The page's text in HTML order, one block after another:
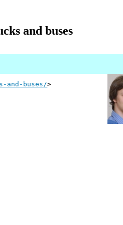
and buses
buses/>